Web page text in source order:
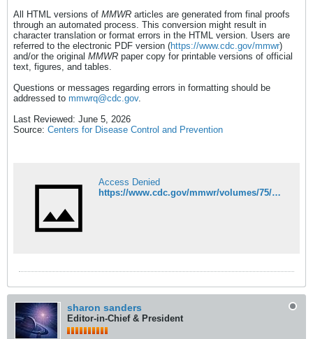
All HTML versions of MMWR articles are generated from final proofs
through an automated process. This conversion might result in
character translation or format errors in the HTML version. Users are
referred to the electronic PDF version (https://www.cdc.gov/mmwr)
and/or the original MMWR paper copy for printable versions of official
text, figures, and tables.
Questions or messages regarding errors in formatting should be
addressed to mmwrq@cdc.gov.
Last Reviewed: June 5, 2026
Source: Centers for Disease Control and Prevention
Access Denied
https://www.cdc.gov/mmwr/volumes/75/wr/mm7522e1.htm?s_cid=OS_mm7522e1_w
sharon sanders
Editor-in-Chief & President